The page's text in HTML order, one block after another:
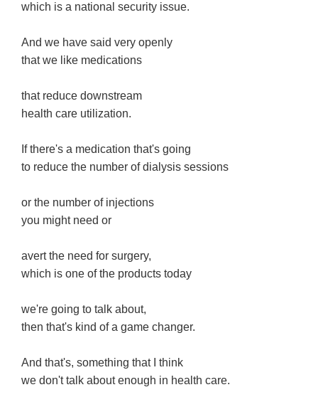
which is a national security issue.
And we have said very openly
that we like medications
that reduce downstream
health care utilization.
If there's a medication that's going
to reduce the number of dialysis sessions
or the number of injections
you might need or
avert the need for surgery,
which is one of the products today
we're going to talk about,
then that's kind of a game changer.
And that's, something that I think
we don't talk about enough in health care.